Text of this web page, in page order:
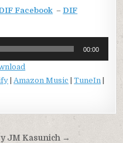
Facebook – DIF
00:00
|Amazon Music |TuneIn
JM Kasunich →